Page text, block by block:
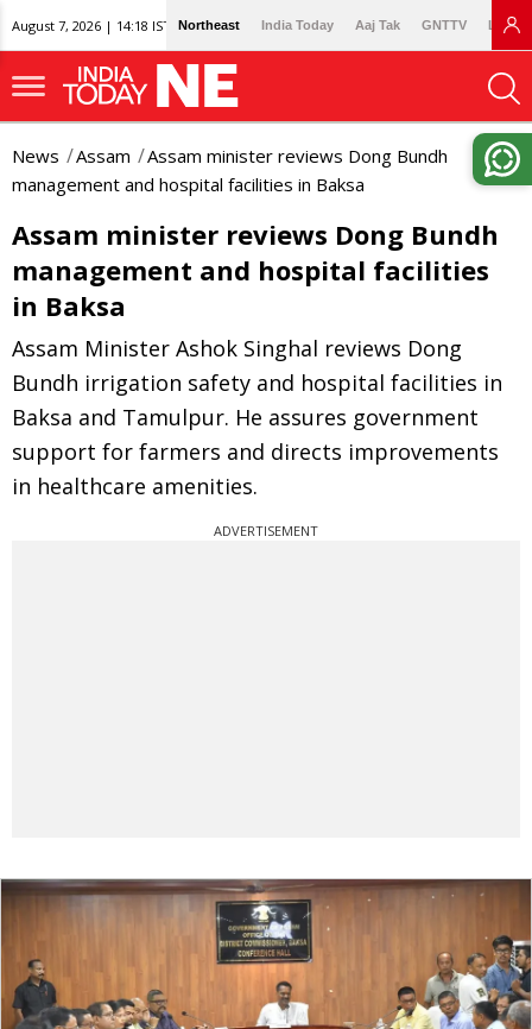
August 7, 2026 | 14:18 IST Northeast India Today Aaj Tak GNTTV
News Assam
Assam minister reviews Dong Bundh
management and hospital facilities in Baksa
Assam minister reviews Dong Bundh
management and hospital facilities
in Baksa
Assam Minister Ashok Singhal reviews Dong
Bundh irrigation safety and hospital facilities in
Baksa and Tamulpur. He assures government
support for farmers and directs improvements
in healthcare amenities.
ADVERTISEMENT